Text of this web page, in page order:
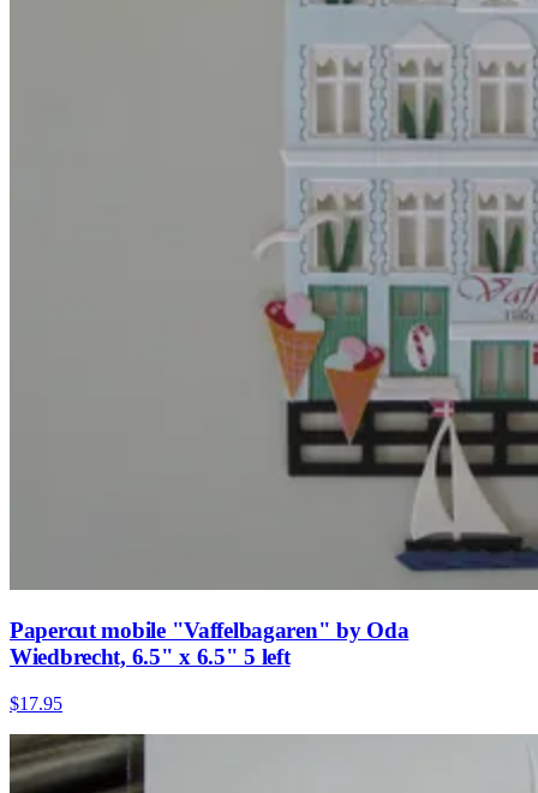
Papercut mobile "Vaffelbagaren" by Oda
Wiedbrecht, 6.5" x 6.5" 5 left
$17.95